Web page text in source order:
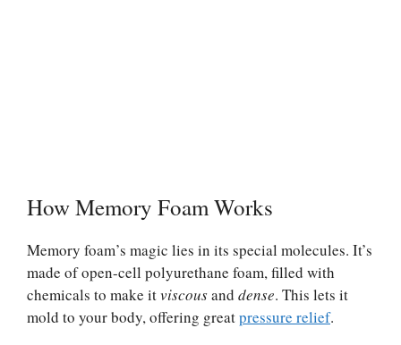
How Memory Foam Works
Memory foam’s magic lies in its special molecules. It’s
made of open-cell polyurethane foam, filled with
chemicals to make itviscousand dense. This lets it
mold to your body, offering greatpressure relief.